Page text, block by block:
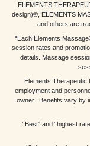
ELEMENTS
design)®, ELEMENTS
and others are
*Each Elements
session rates and
details. Massage
Elements Therapeutic
employment and
owner. Benefits vary by
“Best” and “highest